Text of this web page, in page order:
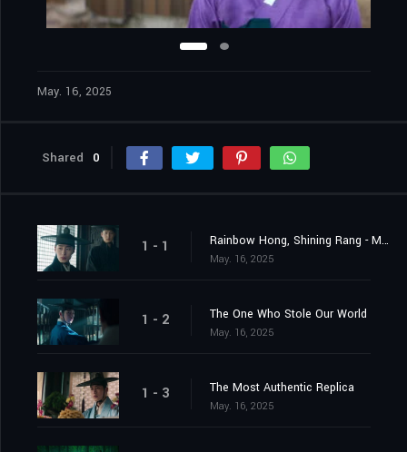
May. 16, 2025
Shared 0
1 - 1 Rainbow Hong, Shining Rang - My Brother Hongrang
May. 16, 2025
1 - 2 The One Who Stole Our World
May. 16, 2025
1 - 3 The Most Authentic Replica
May. 16, 2025